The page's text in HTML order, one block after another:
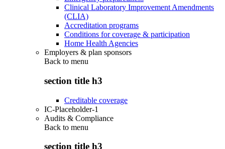
Clinical Laboratory Improvement Amendments
(CLIA)
Accreditation programs
Conditions for coverage & participation
Home Health Agencies
Employers & plan sponsors
Back to menu
section title h3
Creditable coverage
IC-Placeholder-1
Audits & Compliance
Back to menu
section title h3